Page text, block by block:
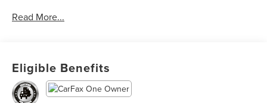
Liftgate, Rear window defroster, and Traction control.
* 139 Point Inspection
* Transferable Warranty
Read More...
Eligible Benefits